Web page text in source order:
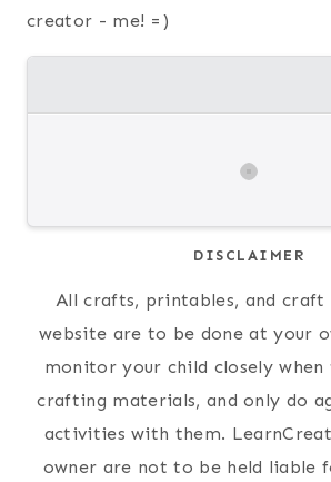
creator - me! =)
DISCLAIMER
All crafts, printables, and craft
website are to be done at your
monitor your child closely when
crafting materials, and only do
activities with them.
owner are not to be held liable